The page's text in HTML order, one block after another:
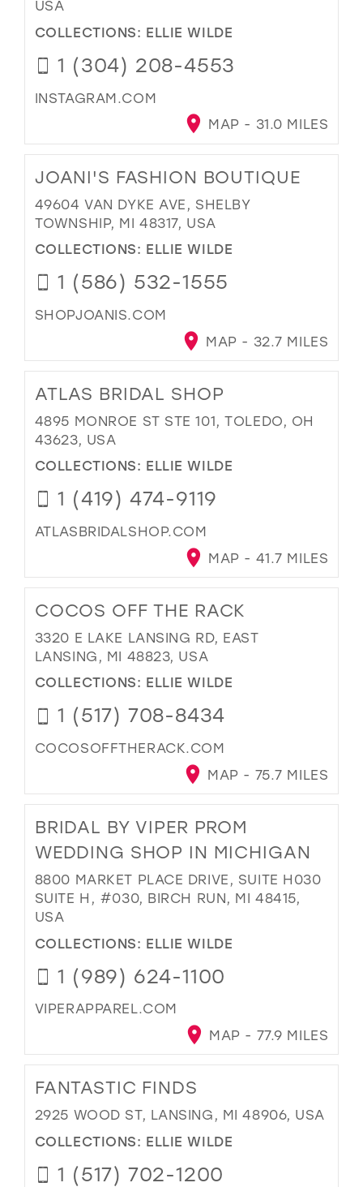
USA
COLLECTIONS: ELLIE WILDE
1 (304) 208-4553
INSTAGRAM.COM
MAP - 31.0 MILES
JOANI'S FASHION BOUTIQUE
49604 VAN DYKE AVE, SHELBY
TOWNSHIP, MI 48317, USA
COLLECTIONS: ELLIE WILDE
1 (586) 532-1555
SHOPJOANIS.COM
MAP - 32.7 MILES
ATLAS BRIDAL SHOP
4895 MONROE ST STE 101, TOLEDO, OH
43623, USA
COLLECTIONS: ELLIE WILDE
1 (419) 474-9119
ATLASBRIDALSHOP.COM
MAP - 41.7 MILES
COCOS OFF THE RACK
3320 E LAKE LANSING RD, EAST
LANSING, MI 48823, USA
COLLECTIONS: ELLIE WILDE
1 (517) 708-8434
COCOSOFFTHERACK.COM
MAP - 75.7 MILES
BRIDAL BY VIPER PROM
WEDDING SHOP IN MICHIGAN
8800 MARKET PLACE DRIVE, SUITE H030
SUITE H, #030, BIRCH RUN, MI 48415,
USA
COLLECTIONS: ELLIE WILDE
1 (989) 624-1100
VIPERAPPAREL.COM
MAP - 77.9 MILES
FANTASTIC FINDS
2925 WOOD ST, LANSING, MI 48906, USA
COLLECTIONS: ELLIE WILDE
1 (517) 702-1200